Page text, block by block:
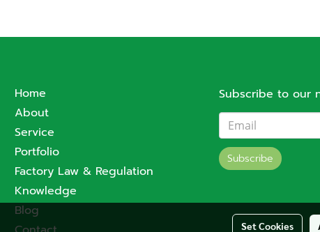
Home
About
Service
Portfolio
Factory Law & Regulation
Knowledge
Blog
Subscribe to our
Subscribe
Set Cookies